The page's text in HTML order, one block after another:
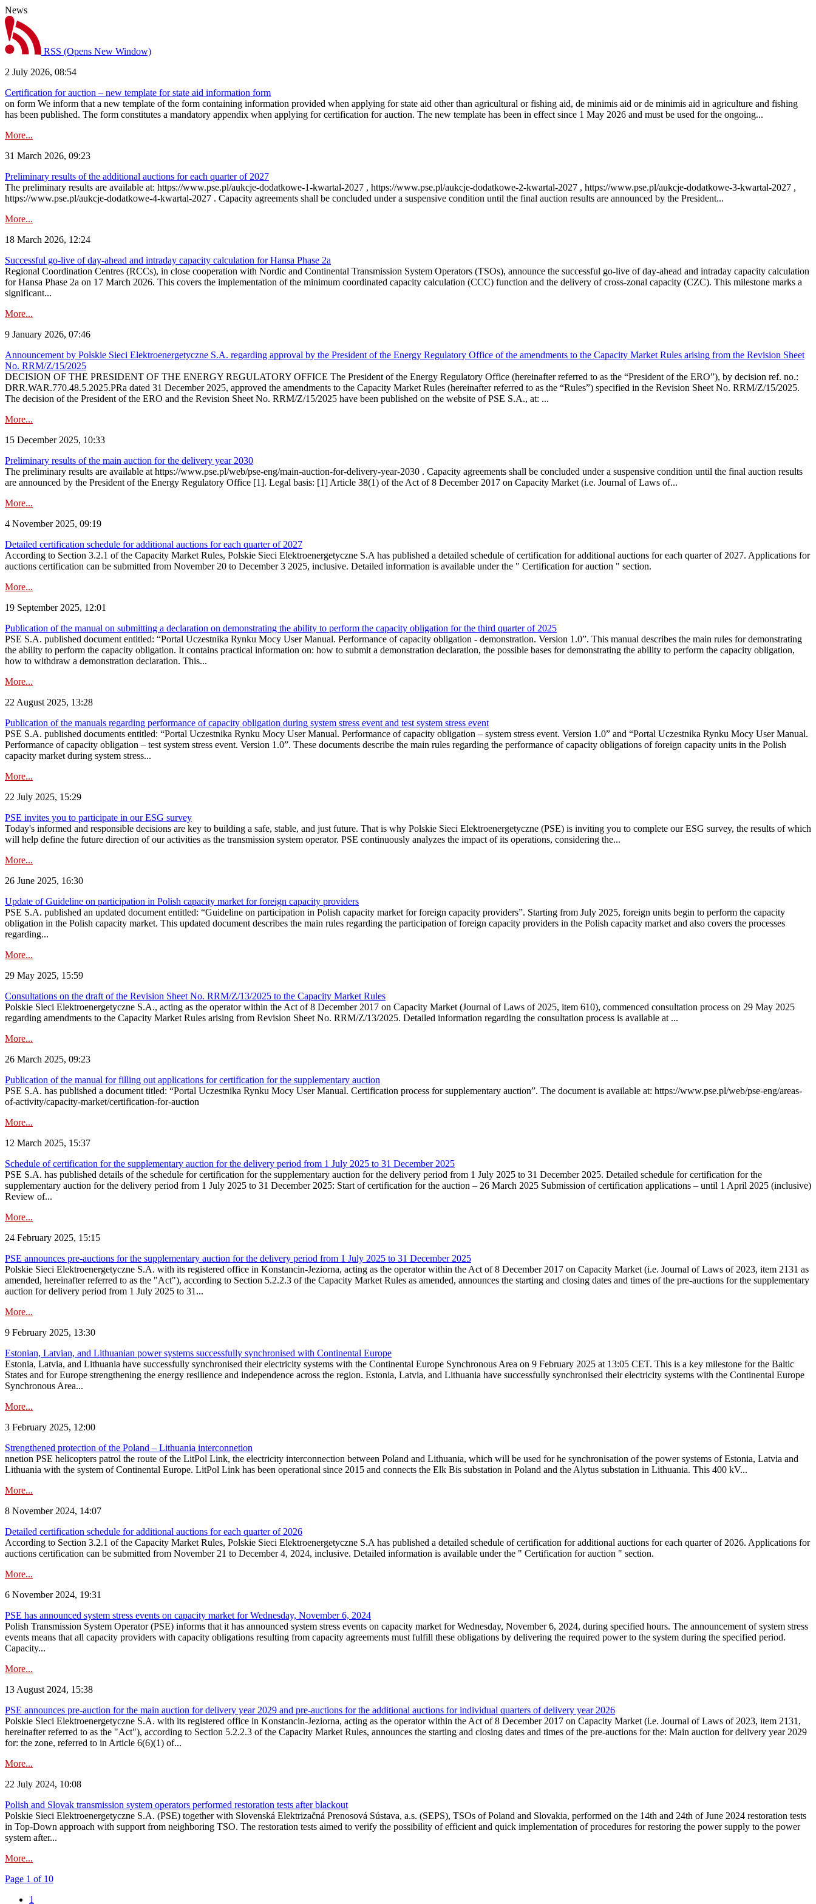
News
RSS (Opens New Window)
2 July 2026, 08:54
Certification for auction – new template for state aid information form
on form We inform that a new template of the form containing information provided when applying for state aid other than agricultural or fishing aid, de minimis aid or de minimis aid in agriculture and fishing
has been published. The form constitutes a mandatory appendix when applying for certification for auction. The new template has been in effect since 1 May 2026 and must be used for the ongoing...
More...
31 March 2026, 09:23
Preliminary results of the additional auctions for each quarter of 2027
The preliminary results are available at: https://www.pse.pl/aukcje-dodatkowe-1-kwartal-2027 , https://www.pse.pl/aukcje-dodatkowe-2-kwartal-2027 , https://www.pse.pl/aukcje-dodatkowe-3-kwartal-2027 ,
https://www.pse.pl/aukcje-dodatkowe-4-kwartal-2027 . Capacity agreements shall be concluded under a suspensive condition until the final auction results are announced by the President...
More...
18 March 2026, 12:24
Successful go‑live of day-ahead and intraday capacity calculation for Hansa Phase 2a
Regional Coordination Centres (RCCs), in close cooperation with Nordic and Continental Transmission System Operators (TSOs), announce the successful go‑live of day-ahead and intraday capacity calculation
for Hansa Phase 2a on 17 March 2026. This covers the implementation of the minimum coordinated capacity calculation (CCC) function and the delivery of cross-zonal capacity (CZC). This milestone marks a
significant...
More...
9 January 2026, 07:46
Announcement by Polskie Sieci Elektroenergetyczne S.A. regarding approval by the President of the Energy Regulatory Office of the amendments to the Capacity Market Rules arising from the Revision Sheet
No. RRM/Z/15/2025
DECISION OF THE PRESIDENT OF THE ENERGY REGULATORY OFFICE The President of the Energy Regulatory Office (hereinafter referred to as the “President of the ERO”), by decision ref. no.:
DRR.WAR.770.48.5.2025.PRa dated 31 December 2025, approved the amendments to the Capacity Market Rules (hereinafter referred to as the “Rules”) specified in the Revision Sheet No. RRM/Z/15/2025.
The decision of the President of the ERO and the Revision Sheet No. RRM/Z/15/2025 have been published on the website of PSE S.A., at: ...
More...
15 December 2025, 10:33
Preliminary results of the main auction for the delivery year 2030
The preliminary results are available at https://www.pse.pl/web/pse-eng/main-auction-for-delivery-year-2030 . Capacity agreements shall be concluded under a suspensive condition until the final auction results
are announced by the President of the Energy Regulatory Office [1]. Legal basis: [1] Article 38(1) of the Act of 8 December 2017 on Capacity Market (i.e. Journal of Laws of...
More...
4 November 2025, 09:19
Detailed certification schedule for additional auctions for each quarter of 2027
According to Section 3.2.1 of the Capacity Market Rules, Polskie Sieci Elektroenergetyczne S.A has published a detailed schedule of certification for additional auctions for each quarter of 2027. Applications for
auctions certification can be submitted from November 20 to December 3 2025, inclusive. Detailed information is available under the " Certification for auction " section.
More...
19 September 2025, 12:01
Publication of the manual on submitting a declaration on demonstrating the ability to perform the capacity obligation for the third quarter of 2025
PSE S.A. published document entitled: “Portal Uczestnika Rynku Mocy User Manual. Performance of capacity obligation - demonstration. Version 1.0”. This manual describes the main rules for demonstrating
the ability to perform the capacity obligation. It contains practical information on: how to submit a demonstration declaration, the possible bases for demonstrating the ability to perform the capacity obligation,
how to withdraw a demonstration declaration. This...
More...
22 August 2025, 13:28
Publication of the manuals regarding performance of capacity obligation during system stress event and test system stress event
PSE S.A. published documents entitled: “Portal Uczestnika Rynku Mocy User Manual. Performance of capacity obligation – system stress event. Version 1.0” and “Portal Uczestnika Rynku Mocy User Manual.
Performance of capacity obligation – test system stress event. Version 1.0”. These documents describe the main rules regarding the performance of capacity obligations of foreign capacity units in the Polish
capacity market during system stress...
More...
22 July 2025, 15:29
PSE invites you to participate in our ESG survey
Today's informed and responsible decisions are key to building a safe, stable, and just future. That is why Polskie Sieci Elektroenergetyczne (PSE) is inviting you to complete our ESG survey, the results of which
will help define the future direction of our activities as the transmission system operator. PSE continuously analyzes the impact of its operations, considering the...
More...
26 June 2025, 16:30
Update of Guideline on participation in Polish capacity market for foreign capacity providers
PSE S.A. published an updated document entitled: “Guideline on participation in Polish capacity market for foreign capacity providers”. Starting from July 2025, foreign units begin to perform the capacity
obligation in the Polish capacity market. This updated document describes the main rules regarding the participation of foreign capacity providers in the Polish capacity market and also covers the processes
regarding...
More...
29 May 2025, 15:59
Consultations on the draft of the Revision Sheet No. RRM/Z/13/2025 to the Capacity Market Rules
Polskie Sieci Elektroenergetyczne S.A., acting as the operator within the Act of 8 December 2017 on Capacity Market (Journal of Laws of 2025, item 610), commenced consultation process on 29 May 2025
regarding amendments to the Capacity Market Rules arising from Revision Sheet No. RRM/Z/13/2025. Detailed information regarding the consultation process is available at ...
More...
26 March 2025, 09:23
Publication of the manual for filling out applications for certification for the supplementary auction
PSE S.A. has published a document titled: “Portal Uczestnika Rynku Mocy User Manual. Certification process for supplementary auction”. The document is available at: https://www.pse.pl/web/pse-eng/areas-
of-activity/capacity-market/certification-for-auction
More...
12 March 2025, 15:37
Schedule of certification for the supplementary auction for the delivery period from 1 July 2025 to 31 December 2025
PSE S.A. has published details of the schedule for certification for the supplementary auction for the delivery period from 1 July 2025 to 31 December 2025. Detailed schedule for certification for the
supplementary auction for the delivery period from 1 July 2025 to 31 December 2025: Start of certification for the auction – 26 March 2025 Submission of certification applications – until 1 April 2025 (inclusive)
Review of...
More...
24 February 2025, 15:15
PSE announces pre-auctions for the supplementary auction for the delivery period from 1 July 2025 to 31 December 2025
Polskie Sieci Elektroenergetyczne S.A. with its registered office in Konstancin-Jeziorna, acting as the operator within the Act of 8 December 2017 on Capacity Market (i.e. Journal of Laws of 2023, item 2131 as
amended, hereinafter referred to as the "Act"), according to Section 5.2.2.3 of the Capacity Market Rules as amended, announces the starting and closing dates and times of the pre-auctions for the supplementary
auction for delivery period from 1 July 2025 to 31...
More...
9 February 2025, 13:30
Estonian, Latvian, and Lithuanian power systems successfully synchronised with Continental Europe
Estonia, Latvia, and Lithuania have successfully synchronised their electricity systems with the Continental Europe Synchronous Area on 9 February 2025 at 13:05 CET. This is a key milestone for the Baltic
States and for Europe strengthening the energy resilience and independence across the region. Estonia, Latvia, and Lithuania have successfully synchronised their electricity systems with the Continental Europe
Synchronous Area...
More...
3 February 2025, 12:00
Strengthened protection of the Poland – Lithuania interconnetion
nnetion PSE helicopters patrol the route of the LitPol Link, the electricity interconnection between Poland and Lithuania, which will be used for he synchronisation of the power systems of Estonia, Latvia and
Lithuania with the system of Continental Europe. LitPol Link has been operational since 2015 and connects the Elk Bis substation in Poland and the Alytus substation in Lithuania. This 400 kV...
More...
8 November 2024, 14:07
Detailed certification schedule for additional auctions for each quarter of 2026
According to Section 3.2.1 of the Capacity Market Rules, Polskie Sieci Elektroenergetyczne S.A has published a detailed schedule of certification for additional auctions for each quarter of 2026. Applications for
auctions certification can be submitted from November 21 to December 4, 2024, inclusive. Detailed information is available under the " Certification for auction " section.
More...
6 November 2024, 19:31
PSE has announced system stress events on capacity market for Wednesday, November 6, 2024
Polish Transmission System Operator (PSE) informs that it has announced system stress events on capacity market for Wednesday, November 6, 2024, during specified hours. The announcement of system stress
events means that all capacity providers with capacity obligations resulting from capacity agreements must fulfill these obligations by delivering the required power to the system during the specified period.
Capacity...
More...
13 August 2024, 15:38
PSE announces pre-auction for the main auction for delivery year 2029 and pre-auctions for the additional auctions for individual quarters of delivery year 2026
Polskie Sieci Elektroenergetyczne S.A. with its registered office in Konstancin-Jeziorna, acting as the operator within the Act of 8 December 2017 on Capacity Market (i.e. Journal of Laws of 2023, item 2131,
hereinafter referred to as the "Act"), according to Section 5.2.2.3 of the Capacity Market Rules, announces the starting and closing dates and times of the pre-auctions for the: Main auction for delivery year 2029
for: the zone, referred to in Article 6(6)(1) of...
More...
22 July 2024, 10:08
Polish and Slovak transmission system operators performed restoration tests after blackout
Polskie Sieci Elektroenergetyczne S.A. (PSE) together with Slovenská Elektrizačná Prenosová Sústava, a.s. (SEPS), TSOs of Poland and Slovakia, performed on the 14th and 24th of June 2024 restoration tests
in Top-Down approach with support from neighboring TSO. The restoration tests aimed to verify the possibility of efficient and quick implementation of procedures for restoring the power supply to the power
system after...
More...
Page 1 of 10
1